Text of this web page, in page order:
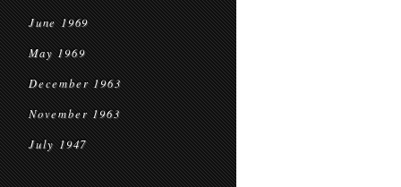
June 1969
May 1969
December 1963
November 1963
July 1947